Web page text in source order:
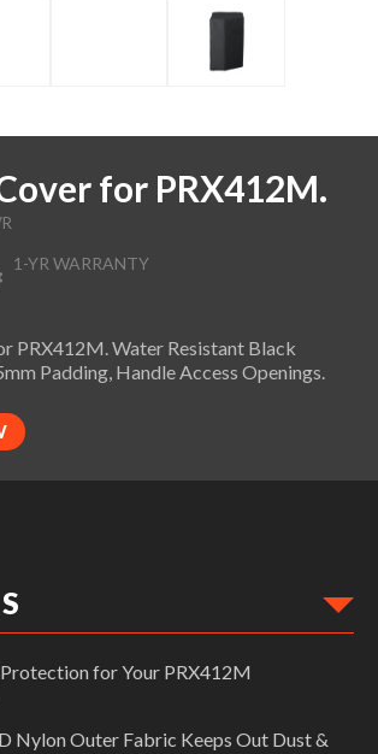
for PRX412M.
1-YR WARRANTY
PRX412M. Water Resistant Black
Padding, Handle Access Openings.
for Your PRX412M
Nylon Outer Fabric Keeps Out Dust &